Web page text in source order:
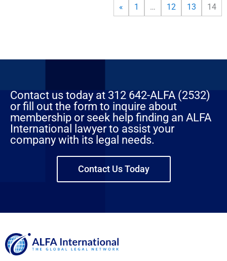
« 1 … 12 13 14
Contact us today at 312 642-ALFA (2532)
or fill out the form to inquire about
membership or seek help finding an ALFA
International lawyer to assist your
company with its legal needs.
Contact Us Today